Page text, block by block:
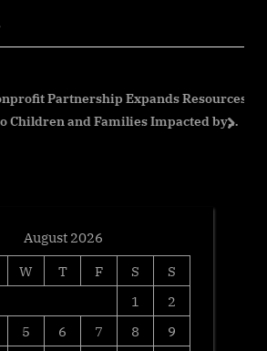
Partnership Expands Resources
Children and Families Impacted bynext
August 2026
W T F S
S
1
2
5 6 7 8
9